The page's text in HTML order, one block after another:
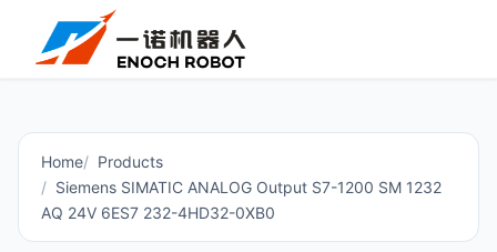
Home
Products
Siemens SIMATIC ANALOG Output S7-1200 SM 1232
AQ 24V 6ES7 232-4HD32-0XB0